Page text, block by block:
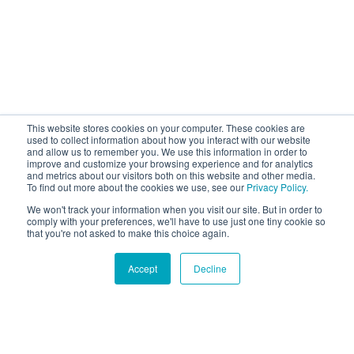
This website stores cookies on your computer. These cookies are
used to collect information about how you interact with our website
and allow us to remember you. We use this information in order to
improve and customize your browsing experience and for analytics
and metrics about our visitors both on this website and other media.
To find out more about the cookies we use, see our Privacy Policy.
We won't track your information when you visit our site. But in order to
comply with your preferences, we'll have to use just one tiny cookie so
that you're not asked to make this choice again.
Accept Decline